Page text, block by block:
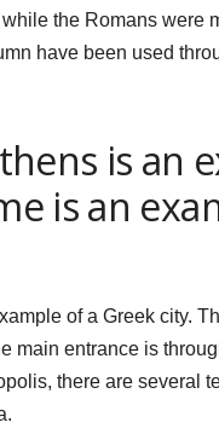
the Romans were
have been used
is an
is an
of a Greek city.
main entrance is
there are several